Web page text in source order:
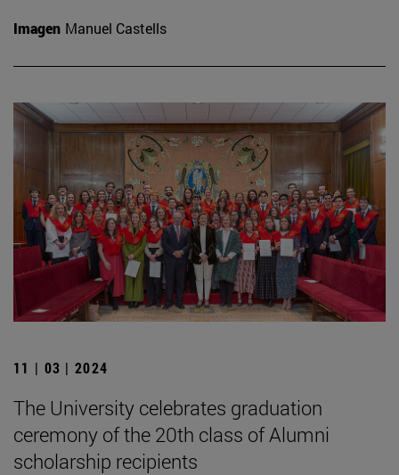
Imagen Manuel Castells
11 | 03 | 2024
The University celebrates graduation
ceremony of the 20th class of Alumni
scholarship recipients